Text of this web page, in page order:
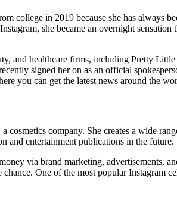
college in 2019 because she has always
she became an overnight
and healthcare firms, including Pretty
signed her on as an official
you can get the latest news around the
a cosmetics company. She creates a wide
and entertainment publications in the future.
via brand marketing, advertisements,
One of the most popular Instagram